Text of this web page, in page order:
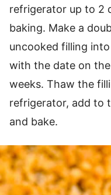
refrigerator up to 2
baking. Make a
uncooked filling
with the date on
weeks. Thaw the
refrigerator, add to
and bake.